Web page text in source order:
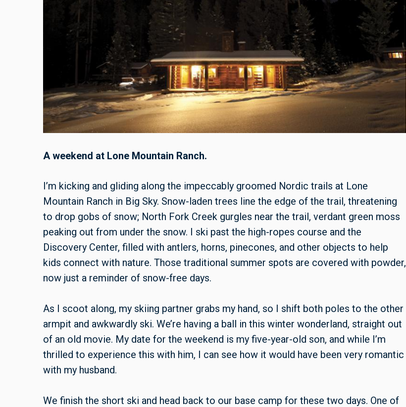
A weekend at Lone Mountain Ranch.
I’m kicking and gliding along the impeccably groomed Nordic trails at Lone
Mountain Ranch in Big Sky. Snow-laden trees line the edge of the trail, threatening
to drop gobs of snow; North Fork Creek gurgles near the trail, verdant green moss
peaking out from under the snow. I ski past the high-ropes course and the
Discovery Center, filled with antlers, horns, pinecones, and other objects to help
kids connect with nature. Those traditional summer spots are covered with powder,
now just a reminder of snow-free days.
As I scoot along, my skiing partner grabs my hand, so I shift both poles to the other
armpit and awkwardly ski. We’re having a ball in this winter wonderland, straight out
of an old movie. My date for the weekend is my five-year-old son, and while I’m
thrilled to experience this with him, I can see how it would have been very romantic
with my husband.
We finish the short ski and head back to our base camp for these two days. One of